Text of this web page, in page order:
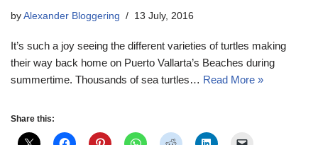
by Alexander Bloggering 13 July, 2016
It’s such a joy seeing the different varieties of turtles making
their way back home on Puerto Vallarta’s Beaches during
summertime. Thousands of sea turtles… Read More »
Share this: